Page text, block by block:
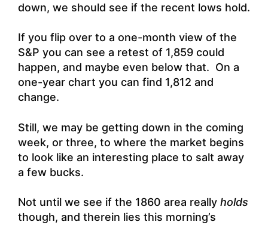
down, we should see if the recent lows hold.
If you flip over to a one-month view of the
S&P you can see a retest of 1,859 could
happen, and maybe even below that. On a
one-year chart you can find 1,812 and
change.
Still, we may be getting down in the coming
week, or three, to where the market begins
to look like an interesting place to salt away
a few bucks.
Not until we see if the 1860 area really holds
though, and therein lies this morning’s